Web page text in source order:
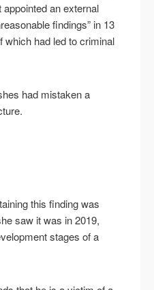
an external
findings” in 13
which had led to criminal
had mistaken a
this finding was
saw it was in 2019,
stages of a